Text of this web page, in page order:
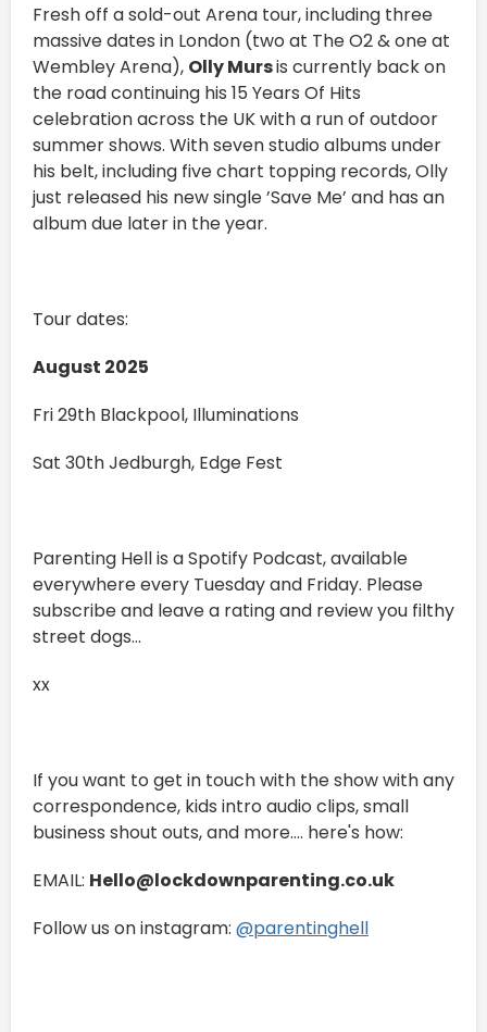
Fresh off a sold-out Arena tour, including three
massive dates in London (two at The O2 & one at
Wembley Arena), Olly Mursis currently back on
the road continuing his 15 Years Of Hits
celebration across the UK with a run of outdoor
summer shows. With seven studio albums under
his belt, including five chart topping records, Olly
just released his new single ’Save Me’ and has an
album due later in the year.
Tour dates:
August 2025
Fri 29th Blackpool, Illuminations
Sat 30th Jedburgh, Edge Fest
Parenting Hell is a Spotify Podcast, available
everywhere every Tuesday and Friday. Please
subscribe and leave a rating and review you filthy
street dogs...
xx
If you want to get in touch with the show with any
correspondence, kids intro audio clips, small
business shout outs, and more.... here's how:
EMAIL: Hello@lockdownparenting.co.uk
Follow us on instagram: ⁠⁠⁠⁠⁠⁠⁠⁠⁠⁠⁠⁠@parentinghell⁠⁠⁠⁠⁠⁠⁠⁠⁠⁠⁠⁠